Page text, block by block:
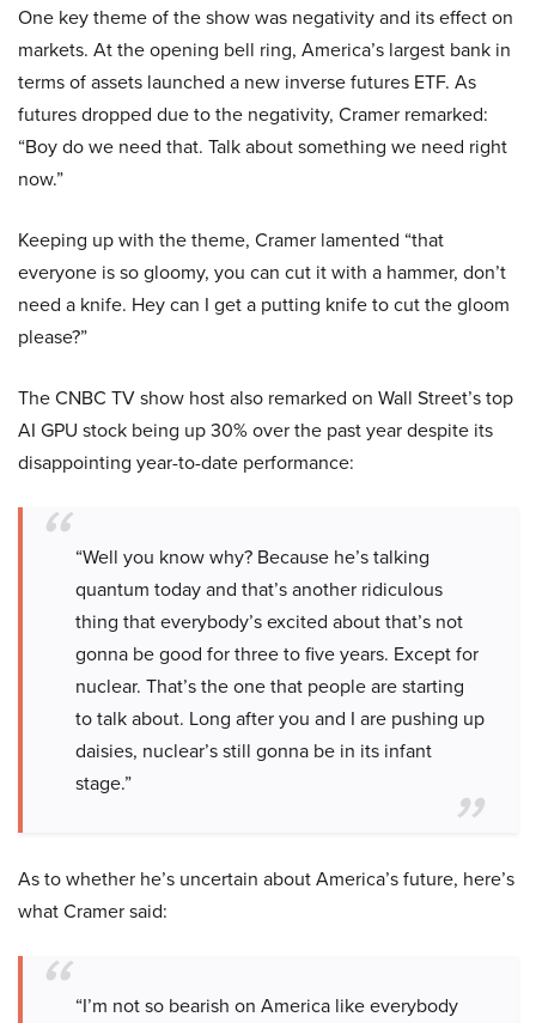
One key theme of the show was negativity and its effect on
markets. At the opening bell ring, America’s largest bank in
terms of assets launched a new inverse futures ETF. As
futures dropped due to the negativity, Cramer remarked:
“Boy do we need that. Talk about something we need right
now.”
Keeping up with the theme, Cramer lamented “that
everyone is so gloomy, you can cut it with a hammer, don’t
need a knife. Hey can I get a putting knife to cut the gloom
please?”
The CNBC TV show host also remarked on Wall Street’s top
AI GPU stock being up 30% over the past year despite its
disappointing year-to-date performance:
“Well you know why? Because he’s talking
quantum today and that’s another ridiculous
thing that everybody’s excited about that’s not
gonna be good for three to five years. Except for
nuclear. That’s the one that people are starting
to talk about. Long after you and I are pushing up
daisies, nuclear’s still gonna be in its infant
stage.”
As to whether he’s uncertain about America’s future, here’s
what Cramer said:
“I’m not so bearish on America like everybody